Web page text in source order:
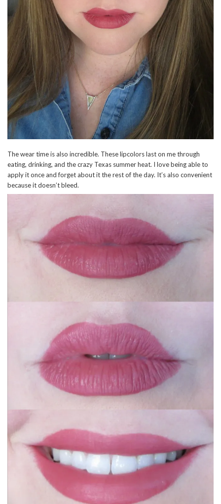
The wear time is also incredible. These lipcolors last on me through
eating, drinking, and the crazy Texas summer heat. I love being able to
apply it once and forget about it the rest of the day. It’s also convenient
because it doesn’t bleed.